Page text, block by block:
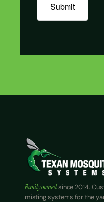
Submit
Family ownedsince 2014.
misting systems for the